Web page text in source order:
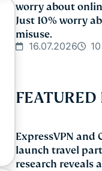
worry about
Just 10% worry
misuse.
16.07.2026
FEATURED
ExpressVPN and
launch travel
research reveals